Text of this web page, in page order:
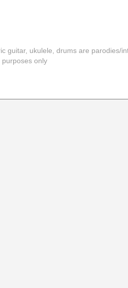
guitar, ukulele, drums are parodies/
only